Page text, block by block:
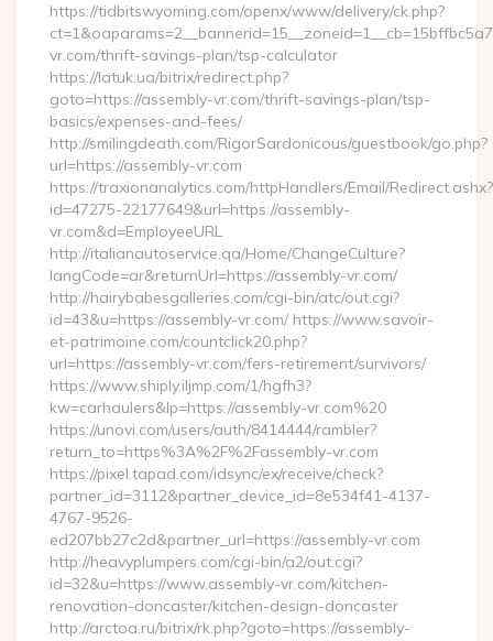
https://tidbitswyoming.com/openx/www/delivery/ck.php?
vr.com/thrift-savings-plan/tsp-calculator
https://latuk.ua/bitrix/redirect.php?
goto=https://assembly-vr.com/thrift-savings-plan/tsp-
basics/expenses-and-fees/
http://smilingdeath.com/RigorSardonicous/guestbook/go.php?
url=https://assembly-vr.com
https://traxionanalytics.com/httpHandlers/Email/Redirect.ashx?
id=47275-22177649&url=https://assembly-
vr.com&d=EmployeeURL
http://italianautoservice.qa/Home/ChangeCulture?
langCode=ar&returnUrl=https://assembly-vr.com/
http://hairybabesgalleries.com/cgi-bin/atc/out.cgi?
id=43&u=https://assembly-vr.com/ https://www.savoir-
et-patrimoine.com/countclick20.php?
url=https://assembly-vr.com/fers-retirement/survivors/
https://www.shiply.iljmp.com/1/hgfh3?
kw=carhaulers&lp=https://assembly-vr.com%20
https://unovi.com/users/auth/8414444/rambler?
return_to=https%3A%2F%2Fassembly-vr.com
https://pixel.tapad.com/idsync/ex/receive/check?
partner_id=3112&partner_device_id=8e534f41-4137-
4767-9526-
ed207bb27c2d&partner_url=https://assembly-vr.com
http://heavyplumpers.com/cgi-bin/a2/out.cgi?
id=32&u=https://www.assembly-vr.com/kitchen-
renovation-doncaster/kitchen-design-doncaster
http://arctoa.ru/bitrix/rk.php?goto=https://assembly-